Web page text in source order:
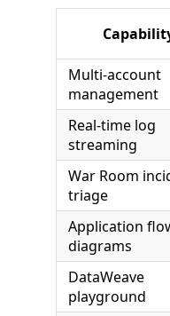
Multi-account
management
Real-time log
streaming
War Room
triage
Application
diagrams
DataWeave
playground